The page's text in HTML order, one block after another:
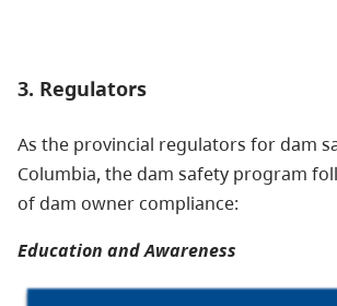
3. Regulators
As the provincial regulators for dam
Columbia, the dam safety program
of dam owner compliance:
Education and Awareness